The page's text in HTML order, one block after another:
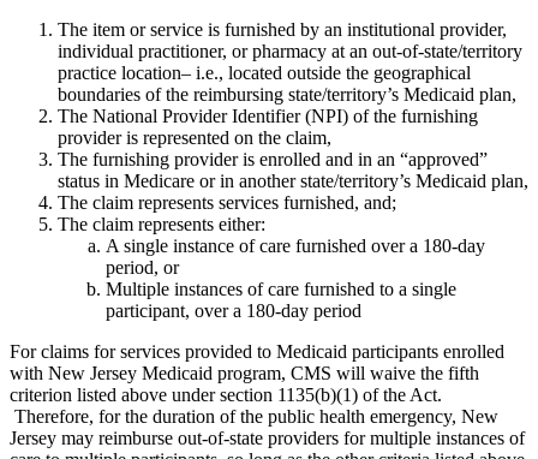
The item or service is furnished by an institutional provider,
individual practitioner, or pharmacy at an out-of-state/territory
practice location– i.e., located outside the geographical
boundaries of the reimbursing state/territory’s Medicaid plan,
The National Provider Identifier (NPI) of the furnishing
provider is represented on the claim,
The furnishing provider is enrolled and in an “approved”
status in Medicare or in another state/territory’s Medicaid plan,
The claim represents services furnished, and;
The claim represents either:
A single instance of care furnished over a 180-day
period, or
Multiple instances of care furnished to a single
participant, over a 180-day period
For claims for services provided to Medicaid participants enrolled
with New Jersey Medicaid program, CMS will waive the fifth
criterion listed above under section 1135(b)(1) of the Act.
Therefore, for the duration of the public health emergency, New
Jersey may reimburse out-of-state providers for multiple instances of